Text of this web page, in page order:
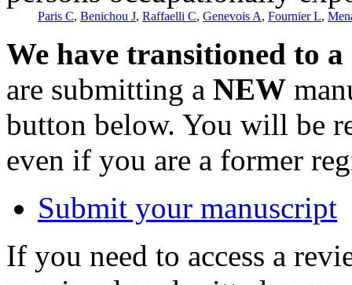
Paris C, Benichou J, Raffaelli C, Genevois A, Fournier L,
We have transitioned to
are submitting a NEW
button below. You will be
even if you are a former
Submit your manuscript
If you need to access a